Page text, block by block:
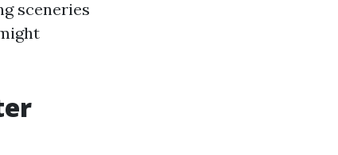
sceneries